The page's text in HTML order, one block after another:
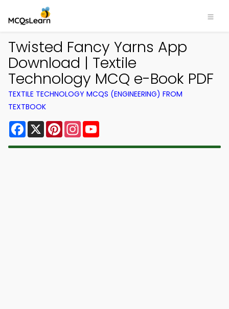
Twisted Fancy Yarns App
Download | Textile
Technology MCQ e-Book PDF
TEXTILE TECHNOLOGY MCQS (ENGINEERING) FROM
TEXTBOOK
Facebook
X PinterestInstagram